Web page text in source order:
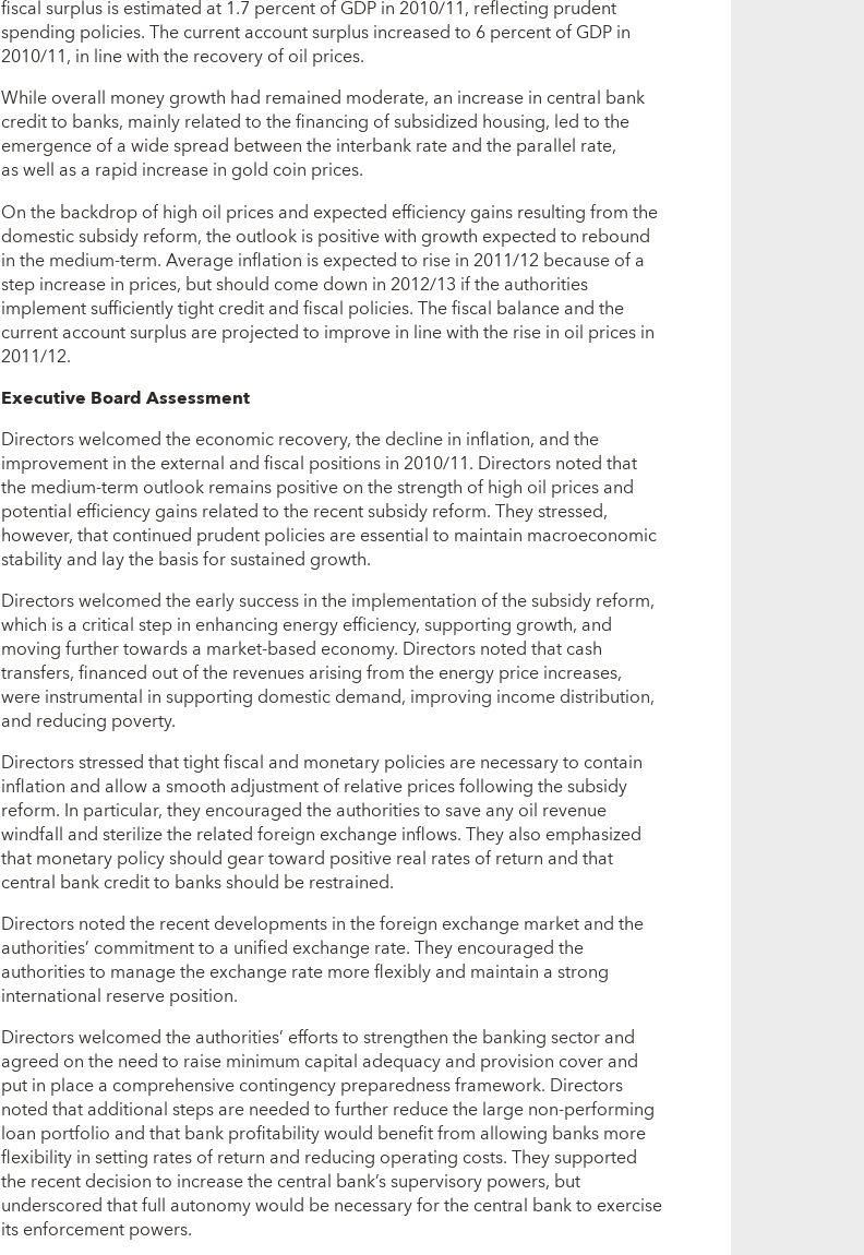
fiscal surplus is estimated at 1.7 percent of GDP in 2010/11, reflecting prudent
spending policies. The current account surplus increased to 6 percent of GDP in
2010/11, in line with the recovery of oil prices.
While overall money growth had remained moderate, an increase in central bank
credit to banks, mainly related to the financing of subsidized housing, led to the
emergence of a wide spread between the interbank rate and the parallel rate,
as well as a rapid increase in gold coin prices.
On the backdrop of high oil prices and expected efficiency gains resulting from the
domestic subsidy reform, the outlook is positive with growth expected to rebound
in the medium-term. Average inflation is expected to rise in 2011/12 because of a
step increase in prices, but should come down in 2012/13 if the authorities
implement sufficiently tight credit and fiscal policies. The fiscal balance and the
current account surplus are projected to improve in line with the rise in oil prices in
2011/12.
Executive Board Assessment
Directors welcomed the economic recovery, the decline in inflation, and the
improvement in the external and fiscal positions in 2010/11. Directors noted that
the medium-term outlook remains positive on the strength of high oil prices and
potential efficiency gains related to the recent subsidy reform. They stressed,
however, that continued prudent policies are essential to maintain macroeconomic
stability and lay the basis for sustained growth.
Directors welcomed the early success in the implementation of the subsidy reform,
which is a critical step in enhancing energy efficiency, supporting growth, and
moving further towards a market-based economy. Directors noted that cash
transfers, financed out of the revenues arising from the energy price increases,
were instrumental in supporting domestic demand, improving income distribution,
and reducing poverty.
Directors stressed that tight fiscal and monetary policies are necessary to contain
inflation and allow a smooth adjustment of relative prices following the subsidy
reform. In particular, they encouraged the authorities to save any oil revenue
windfall and sterilize the related foreign exchange inflows. They also emphasized
that monetary policy should gear toward positive real rates of return and that
central bank credit to banks should be restrained.
Directors noted the recent developments in the foreign exchange market and the
authorities’ commitment to a unified exchange rate. They encouraged the
authorities to manage the exchange rate more flexibly and maintain a strong
international reserve position.
Directors welcomed the authorities’ efforts to strengthen the banking sector and
agreed on the need to raise minimum capital adequacy and provision cover and
put in place a comprehensive contingency preparedness framework. Directors
noted that additional steps are needed to further reduce the large non-performing
loan portfolio and that bank profitability would benefit from allowing banks more
flexibility in setting rates of return and reducing operating costs. They supported
the recent decision to increase the central bank’s supervisory powers, but
underscored that full autonomy would be necessary for the central bank to exercise
its enforcement powers.